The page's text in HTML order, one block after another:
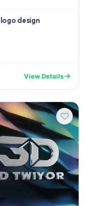
design
View Details